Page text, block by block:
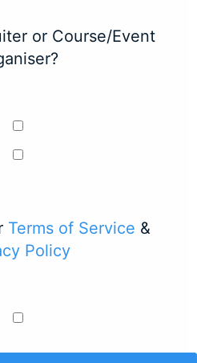
or Course/Event
Terms of Service &
Policy